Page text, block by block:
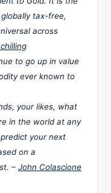
tax-free,
across
to go up in value
ever known to
your likes, what
in the world at any
your next
on a
– John Colascione